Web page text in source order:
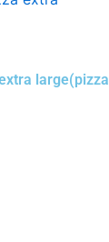
large(pizza